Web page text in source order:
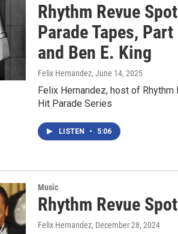
Rhythm Revue
Parade Tapes,
and Ben E. King
Felix Hernandez, June 14, 2025
Felix Hernandez, host of
Hit Parade Series
LISTEN • 5:06
Music
Rhythm Revue
Felix Hernandez, December 28, 2024